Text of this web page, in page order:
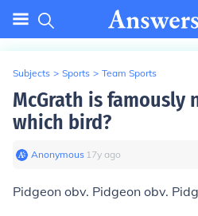
Subjects > Sports > Team Sports
McGrath is famously
which bird?
Anonymous∙ 17y ago
Pidgeon obv. Pidgeon obv.